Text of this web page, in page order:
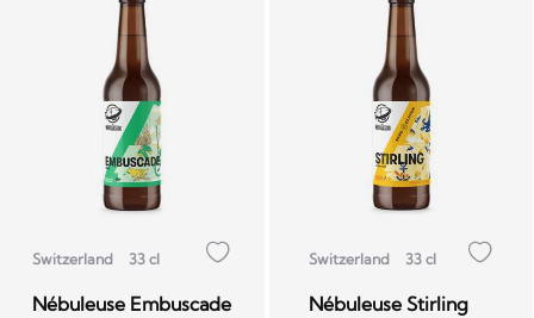
Switzerland 33 cl
Nébuleuse Embuscade
Switzerland 33 cl
Nébuleuse Stirling